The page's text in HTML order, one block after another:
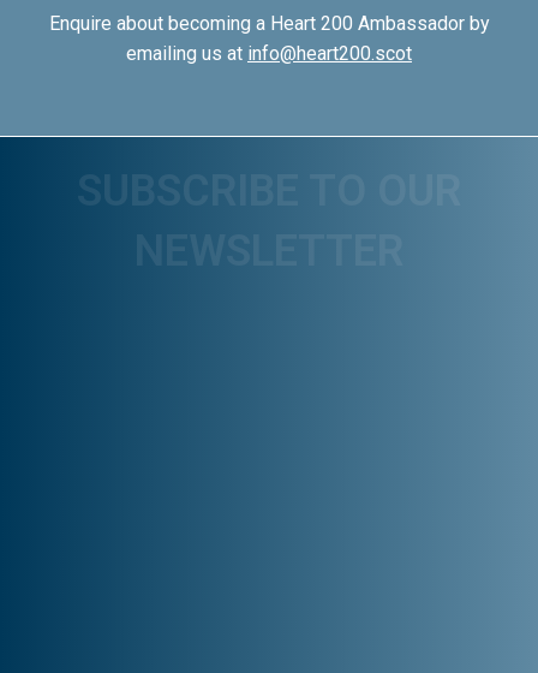
Enquire about becoming a Heart 200 Ambassador by
emailing us at info@heart200.scot